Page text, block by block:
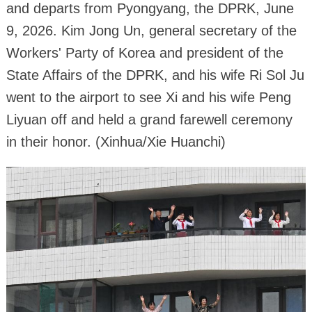
and departs from Pyongyang, the DPRK, June
9, 2026. Kim Jong Un, general secretary of the
Workers' Party of Korea and president of the
State Affairs of the DPRK, and his wife Ri Sol Ju
went to the airport to see Xi and his wife Peng
Liyuan off and held a grand farewell ceremony
in their honor. (Xinhua/Xie Huanchi)